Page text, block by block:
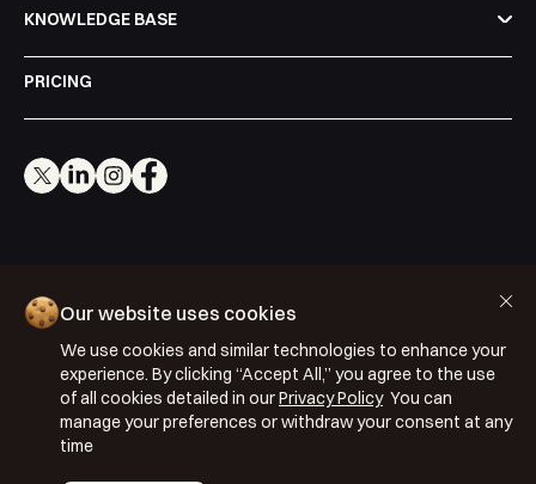
KNOWLEDGE BASE
PRICING
Privacy Policy
Terms & Conditions
ISO 27001: 2022
ISO 22301: 2019
Our website uses cookies
We use cookies and similar technologies to enhance your
experience. By clicking “Accept All,” you agree to the use
of all cookies detailed in ourPrivacy PolicyYou can
manage your preferences or withdraw your consent at any
time